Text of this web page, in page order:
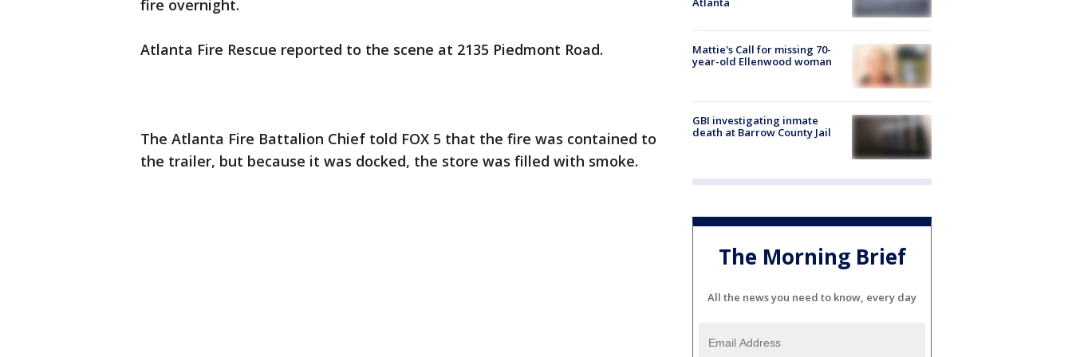
fire overnight.
Atlanta Fire Rescue reported to the scene at 2135 Piedmont Road.
The Atlanta Fire Battalion Chief told FOX 5 that the fire was contained to
the trailer, but because it was docked, the store was filled with smoke.
Mattie's Call for missing 70-
year-old Ellenwood woman
GBI investigating inmate
death at Barrow County Jail
The Morning Brief
All the news you need to know, every day